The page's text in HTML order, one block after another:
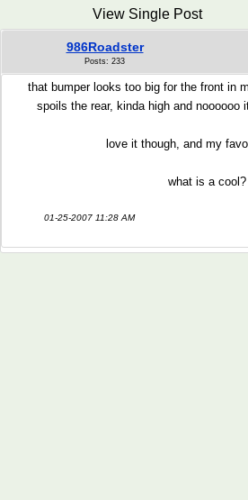
View Single Post
986Roadster
Posts: 233
that bumper looks too big for the front in
spoils the rear, kinda high and noooooo
love it though, and my
what is a cool?
01-25-2007 11:28 AM